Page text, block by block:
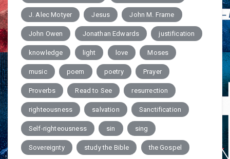
J. Alec Motyer Jesus John M. Frame
John Owen Jonathan Edwards justification
knowledge light love Moses
music poem poetry Prayer
Proverbs Read to See resurrection
righteousness salvation Sanctification
Self-righteousness sin sing
Sovereignty study the Bible the Gospel